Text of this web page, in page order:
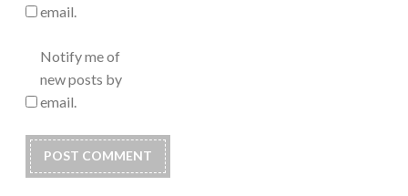
email.
Notify me of
new posts by
email.